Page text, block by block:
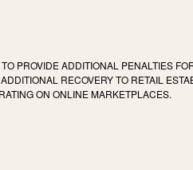
PROVIDE ADDITIONAL PENALTIES
RECOVERY TO RETAIL
ON ONLINE MARKETPLACES.